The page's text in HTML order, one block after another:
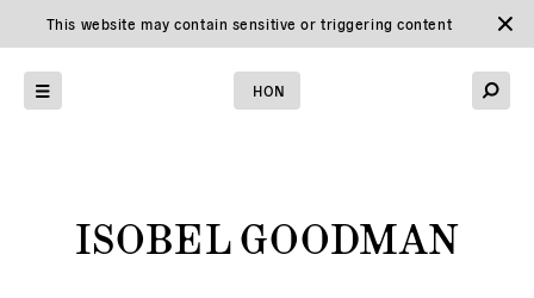
This website may contain sensitive or triggering content
Home
HON
ISOBEL GOODMAN